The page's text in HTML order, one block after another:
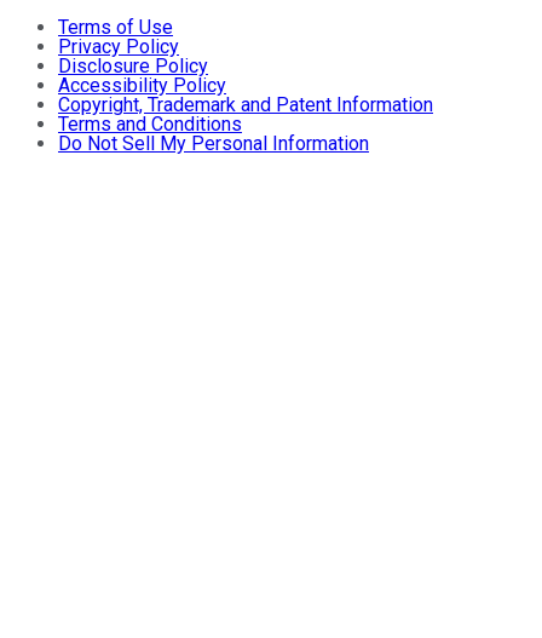
Terms of Use
Privacy Policy
Disclosure Policy
Accessibility Policy
Copyright, Trademark and Patent Information
Terms and Conditions
Do Not Sell My Personal Information